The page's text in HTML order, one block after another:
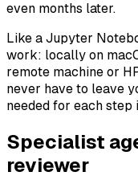
even months later.
Like a Jupyter
work: locally on
remote machine or
never have to leave
needed for each step
Specialist
reviewer